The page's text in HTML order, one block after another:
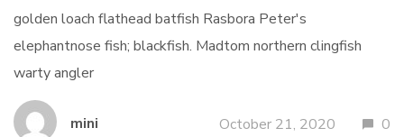
golden loach flathead batfish Rasbora Peter's
elephantnose fish; blackfish. Madtom northern clingfish
warty angler
mini October 21, 2020 0